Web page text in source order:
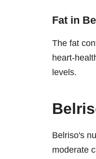
Fat in
The fat
heart-
levels.
Belriso's
moderate